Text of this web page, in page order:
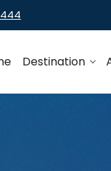
Destination